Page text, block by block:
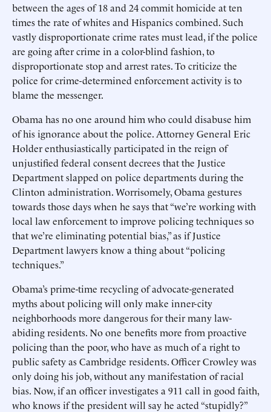
between the ages of 18 and 24 commit homicide at ten
times the rate of whites and Hispanics combined. Such
vastly disproportionate crime rates must lead, if the police
are going after crime in a color-blind fashion, to
disproportionate stop and arrest rates. To criticize the
police for crime-determined enforcement activity is to
blame the messenger.
Obama has no one around him who could disabuse him
of his ignorance about the police. Attorney General Eric
Holder enthusiastically participated in the reign of
unjustified federal consent decrees that the Justice
Department slapped on police departments during the
Clinton administration. Worrisomely, Obama gestures
towards those days when he says that “we’re working with
local law enforcement to improve policing techniques so
that we’re eliminating potential bias,” as if Justice
Department lawyers know a thing about “policing
techniques.”
Obama’s prime-time recycling of advocate-generated
myths about policing will only make inner-city
neighborhoods more dangerous for their many law-
abiding residents. No one benefits more from proactive
policing than the poor, who have as much of a right to
public safety as Cambridge residents. Officer Crowley was
only doing his job, without any manifestation of racial
bias. Now, if an officer investigates a 911 call in good faith,
who knows if the president will say he acted “stupidly?”